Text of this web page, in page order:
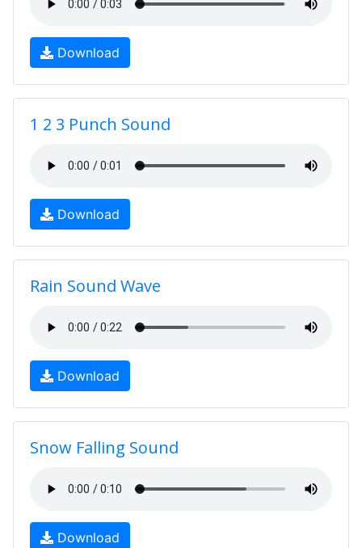
Download
1 2 3 Punch Sound
Download
Rain Sound Wave
Download
Snow Falling Sound
Download